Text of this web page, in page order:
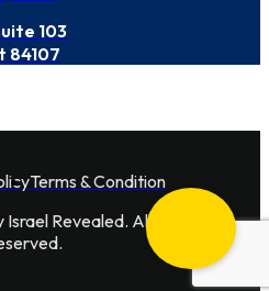
103
84107
Terms & Condition
Revealed. All Rights